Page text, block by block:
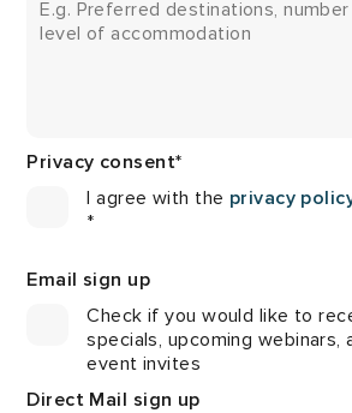
Privacy consent*
I agree with the privacy
*
Email sign up
Check if you would like to
specials, upcoming webinars,
event invites
Direct Mail sign up